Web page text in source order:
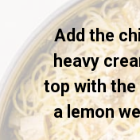
Add the
heavy
top with the
a lemon